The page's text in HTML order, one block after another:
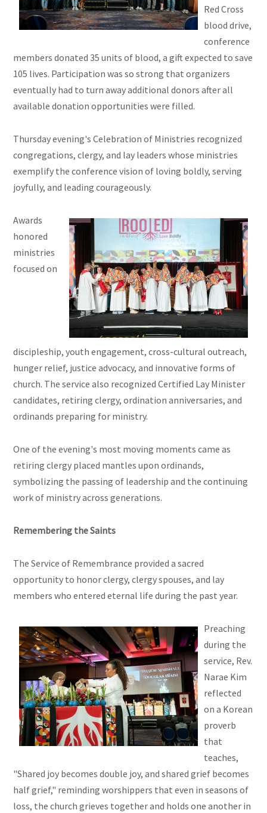
Red Cross
blood drive,
conference
members donated 35 units of blood, a gift expected to save
105 lives. Participation was so strong that organizers
eventually had to turn away additional donors after all
available donation opportunities were filled.
Thursday evening's Celebration of Ministries recognized
congregations, clergy, and lay leaders whose ministries
exemplify the conference vision of loving boldly, serving
joyfully, and leading courageously.
Awards
honored
ministries
focused on
discipleship, youth engagement, cross-cultural outreach,
hunger relief, justice advocacy, and innovative forms of
church. The service also recognized Certified Lay Minister
candidates, retiring clergy, ordination anniversaries, and
ordinands preparing for ministry.
One of the evening's most moving moments came as
retiring clergy placed mantles upon ordinands,
symbolizing the passing of leadership and the continuing
work of ministry across generations.
Remembering the Saints
The Service of Remembrance provided a sacred
opportunity to honor clergy, clergy spouses, and lay
members who entered eternal life during the past year.
Preaching
during the
service, Rev.
Narae Kim
reflected
on a Korean
proverb
that
teaches,
"Shared joy becomes double joy, and shared grief becomes
half grief," reminding worshippers that even in seasons of
loss, the church grieves together and holds one another in